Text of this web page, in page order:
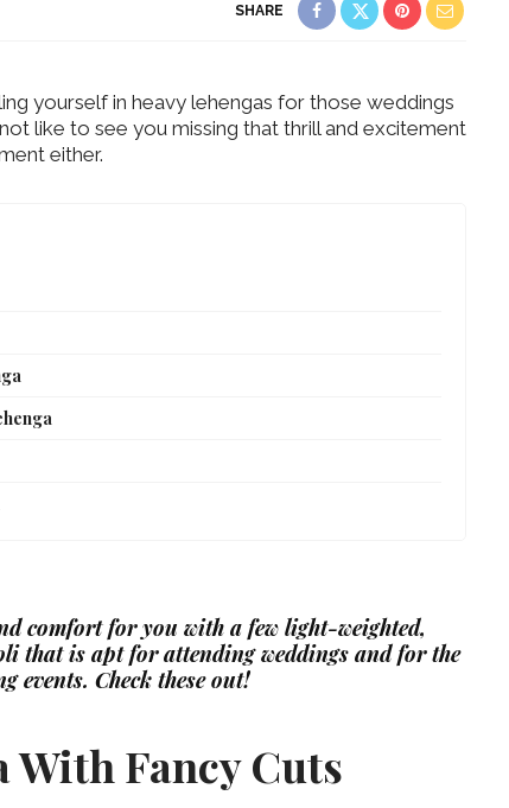
SHARE
yourself in heavy lehengas for those weddings
like to see you missing that thrill and excitement
either.
comfort for you with a few light-weighted,
that is apt for attending weddings and for the
events. Check these out!
With Fancy Cuts